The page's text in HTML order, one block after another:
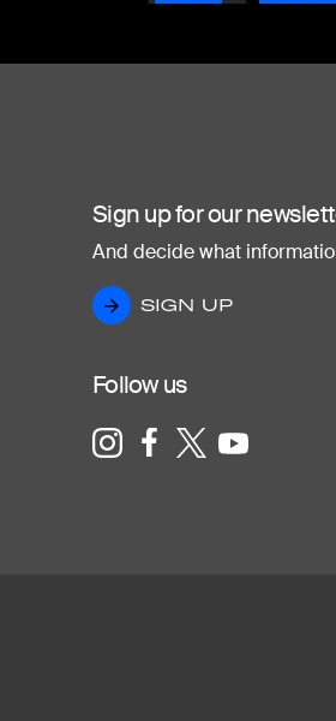
Sign up for our
And decide what
SIGN UP
SIGN UP
Follow us